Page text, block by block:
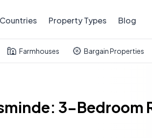
Countries Property Types Blog
Farmhouses Bargain Properties
3-Bedroom